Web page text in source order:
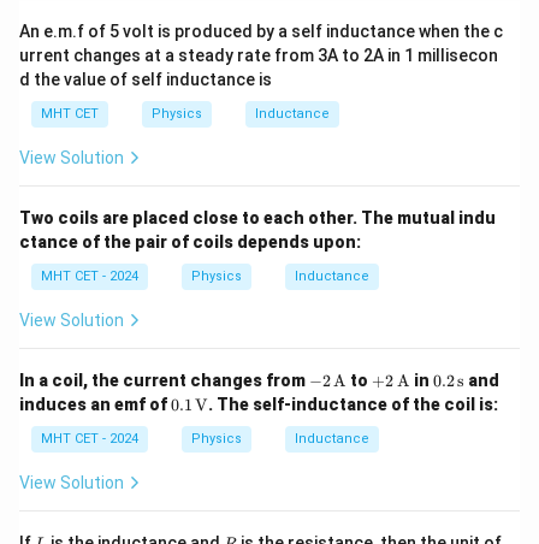
An e.m.f of 5 volt is produced by a self inductance when the c
urrent changes at a steady rate from 3A to 2A in 1 millisecon
d the value of self inductance is
MHT CET Physics Inductance
View Solution
Two coils are placed close to each other. The mutual indu
ctance of the pair of coils depends upon:
MHT CET - 2024 Physics Inductance
View Solution
In a coil, the current changes from -2
\,
\tex
t
{A}
−2A to +2
\,
\tex
t
{A}
+2A in 0.2
\,
\te
0.2s and
induces an emf of0.1
\tex
0.1V. The self-inductance of the coil is:
MHT CET - 2024 Physics Inductance
View Solution
L R